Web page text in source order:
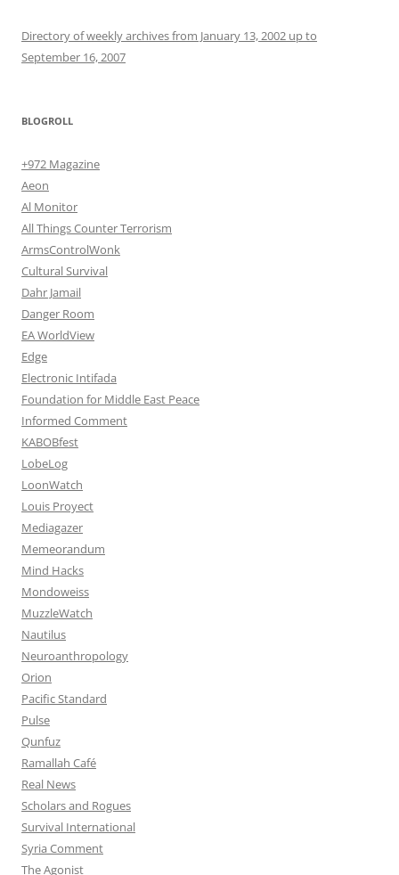
Directory of weekly archives from January 13, 2002 up to
September 16, 2007
BLOGROLL
+972 Magazine
Aeon
Al Monitor
All Things Counter Terrorism
ArmsControlWonk
Cultural Survival
Dahr Jamail
Danger Room
EA WorldView
Edge
Electronic Intifada
Foundation for Middle East Peace
Informed Comment
KABOBfest
LobeLog
LoonWatch
Louis Proyect
Mediagazer
Memeorandum
Mind Hacks
Mondoweiss
MuzzleWatch
Nautilus
Neuroanthropology
Orion
Pacific Standard
Pulse
Qunfuz
Ramallah Café
Real News
Scholars and Rogues
Survival International
Syria Comment
The Agonist